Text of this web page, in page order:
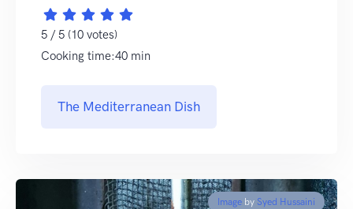
5 / 5 (10 votes)
Cooking time:40 min
The Mediterranean Dish
Image by Syed Hussaini